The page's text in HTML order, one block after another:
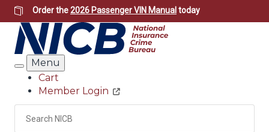
Skip
to
main
content
Order the2026 Passenger VIN Manual today
Search
Menu
Header
Utility
Cart
Member Login
Search